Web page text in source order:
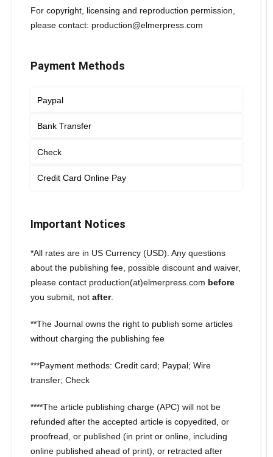
For copyright, licensing and reproduction permission,
please contact: production@elmerpress.com
Payment Methods
Paypal
Bank Transfer
Check
Credit Card Online Pay
Important Notices
*All rates are in US Currency (USD). Any questions
about the publishing fee, possible discount and waiver,
please contact production(at)elmerpress.com before
you submit, not after.
**The Journal owns the right to publish some articles
without charging the publishing fee
***Payment methods: Credit card; Paypal; Wire
transfer; Check
****The article publishing charge (APC) will not be
refunded after the accepted article is copyedited, or
proofread, or published (in print or online, including
online published ahead of print), or retracted after